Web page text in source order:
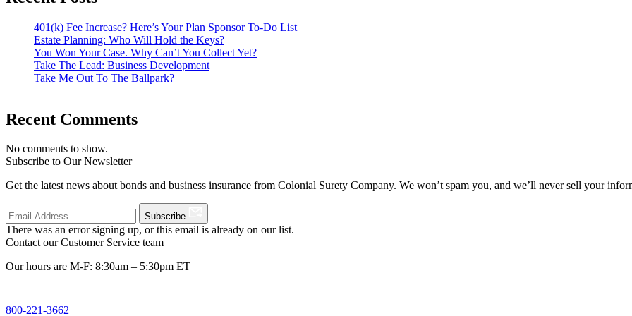
401(k) Fee Increase? Here’s Your Plan Sponsor To-Do List
Estate Planning: Who Will Hold the Keys?
You Won Your Case. Why Can’t You Collect Yet?
Take The Lead: Business Development
Take Me Out To The Ballpark?
Recent Comments
No comments to show.
Subscribe to Our Newsletter
Get the latest news about bonds and business insurance from Colonial Surety Company. We won’t spam you, and we’ll never sell your
Subscribe
There was an error signing up, or this email is already on our list.
Contact our Customer Service team
Our hours are M-F: 8:30am – 5:30pm ET
800-221-3662